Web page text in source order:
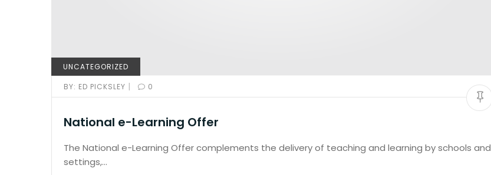
UNCATEGORIZED
BY: ED PICKSLEY | 0
National e-Learning Offer
The National e-Learning Offer complements the delivery of teaching and learning by schools and
settings,…